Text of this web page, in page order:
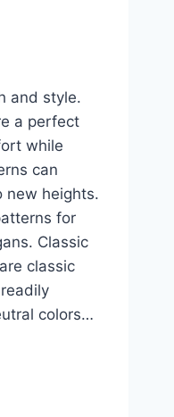
and style.
a perfect
while
can
new heights.
for
Classic
classic
colors…